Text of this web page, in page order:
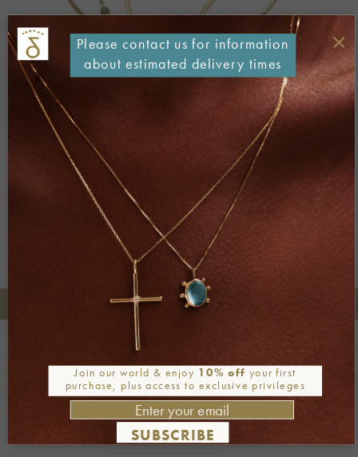
Both comments and trackbacks are currently closed.
Previous
→
+30 2106722471
Join our newsletterJoin our world & enjoy 10% off your first
purchase, plus access to exclusive privileges
SUBSCRIBE
×
Please contact us for information
about estimated delivery times